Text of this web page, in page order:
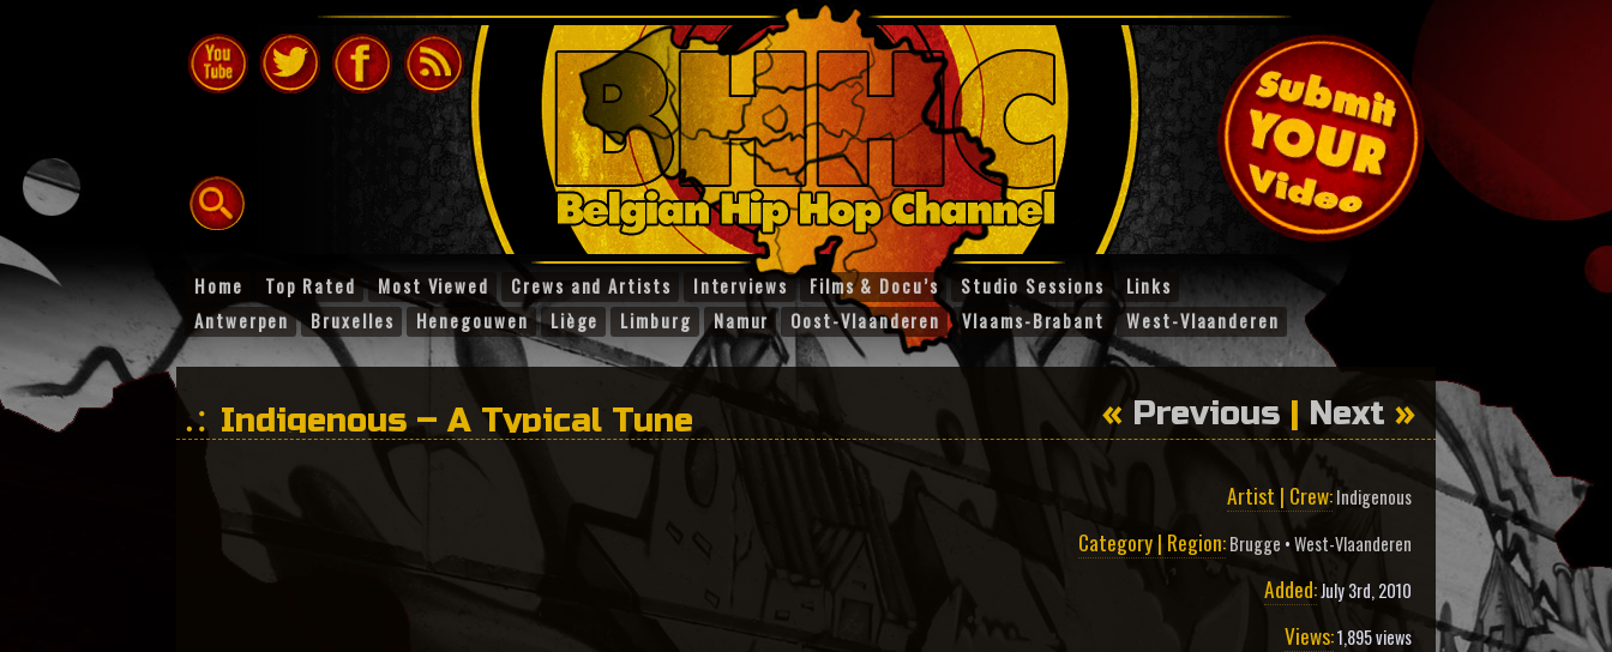
Home Top Rated Most Viewed Crews and Artists Interviews Films & Docu’s Studio Sessions
Links
Antwerpen
Bruxelles Henegouwen Liège Limburg Namur Oost-Vlaanderen Vlaams-Brabant West-Vlaanderen
Indigenous – A Typical Tune « Previous | Next »
Artist | Crew:Indigenous
Category | Region:Brugge •West-Vlaanderen
Added:July 3rd, 2010
Views:1,895 views